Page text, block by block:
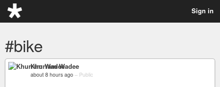
Sign in
#bike
Khurram Wadee
about 8 hours ago – Public